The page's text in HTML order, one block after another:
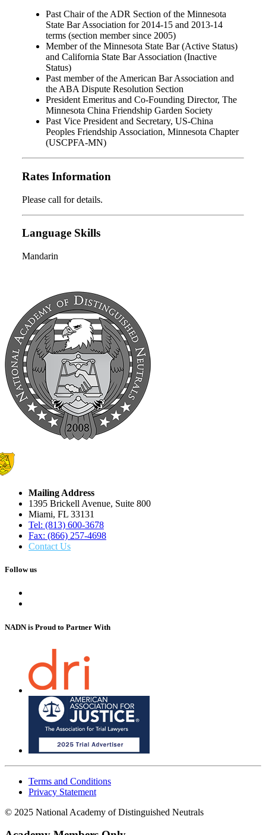
Past Chair of the ADR Section of the Minnesota
State Bar Association for 2014-15 and 2013-14
terms (section member since 2005)
Member of the Minnesota State Bar (Active Status)
and California State Bar Association (Inactive
Status)
Past member of the American Bar Association and
the ABA Dispute Resolution Section
President Emeritus and Co-Founding Director, The
Minnesota China Friendship Garden Society
Past Vice President and Secretary, US-China
Peoples Friendship Association, Minnesota Chapter
(USCPFA-MN)
Rates Information
Please call for details.
Language Skills
Mandarin
Mailing Address
1395 Brickell Avenue, Suite 800
Miami, FL 33131
Tel: (813) 600-3678
Fax: (866) 257-4698
Contact Us
Follow us
NADN is Proud to Partner With
Terms and Conditions
Privacy Statement
© 2025 National Academy of Distinguished Neutrals